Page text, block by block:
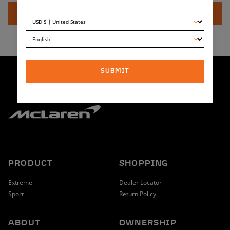
leaving your friends wondering why they are still messing
around with zip ties.
front suspension forks.
ADD TO CART
PRODUCT
Extreme
Sport
SHOPPING
Dealer Locator
Return Policy
ABOUT OWNERSHIP
SUBMIT